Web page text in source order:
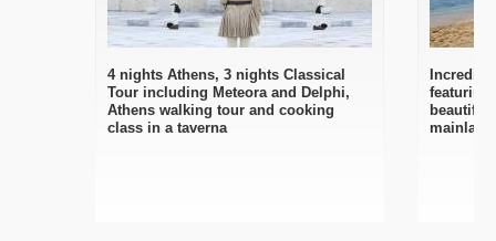
4 nights Athens, 3 nights Classical
Tour including Meteora and Delphi,
Athens walking tour and cooking
class in a taverna
featuring
beautiful
mainland